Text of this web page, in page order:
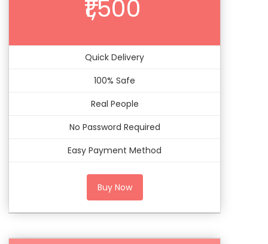
₹1,500
Quick Delivery
100% Safe
Real People
No Password Required
Easy Payment Method
Buy Now